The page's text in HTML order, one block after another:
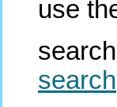
use
search